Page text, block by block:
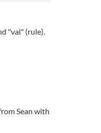
"val" (rule).
Sean with